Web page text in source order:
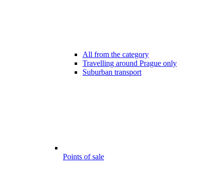
All from the category
Travelling around Prague only
Suburban transport
Points of sale